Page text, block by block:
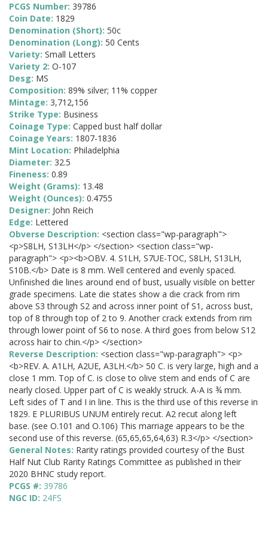
PCGS Number: 39786
Coin Date: 1829
Denomination (Short): 50c
Denomination (Long): 50 Cents
Variety: Small Letters
Variety 2: O-107
Desg: MS
Composition: 89% silver; 11% copper
Mintage: 3,712,156
Strike Type: Business
Coinage Type: Capped bust half dollar
Coinage Years: 1807-1836
Mint Location: Philadelphia
Diameter: 32.5
Fineness: 0.89
Weight (Grams): 13.48
Weight (Ounces): 0.4755
Designer: John Reich
Edge: Lettered
Obverse Description: <section class="wp-paragraph">
<p>S8LH, S13LH</p> </section> <section class="wp-
paragraph"> <p><b>OBV. 4. S1LH, S7UE-TOC, S8LH, S13LH,
S10B.</b> Date is 8 mm. Well centered and evenly spaced.
Unfinished die lines around end of bust, usually visible on better
grade specimens. Late die states show a die crack from rim
above S3 through S2 and across inner point of S1, across bust,
top of 8 through top of 2 to 9. Another crack extends from rim
through lower point of S6 to nose. A third goes from below S12
across hair to chin.</p> </section>
Reverse Description: <section class="wp-paragraph"> <p>
<b>REV. A. A1LH, A2UE, A3LH.</b> 50 C. is very large, high and a
close 1 mm. Top of C. is close to olive stem and ends of C are
nearly closed. Upper part of C is weakly struck. A-A is ¾ mm.
Left sides of T and I in line. This is the third use of this reverse in
1829. E PLURIBUS UNUM entirely recut. A2 recut along left
base. (see O.101 and O.106) This marriage appears to be the
second use of this reverse. (65,65,65,64,63) R.3</p> </section>
General Notes: Rarity ratings provided courtesy of the Bust
Half Nut Club Rarity Ratings Committee as published in their
2020 BHNC study report.
PCGS #: 39786
NGC ID: 24FS